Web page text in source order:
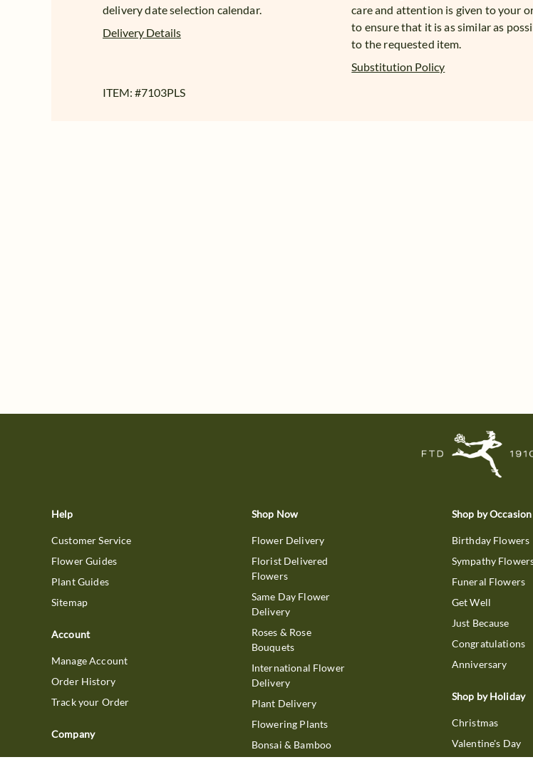
delivery date selection calendar.
Delivery Details
care and attention is given to your
to ensure that it is as similar as
to the requested item.
Substitution Policy
ITEM: #7103PLS
Help
Customer Service
Flower Guides
Plant Guides
Sitemap
Account
Manage Account
Order History
Track your Order
Company
About Us
Shop Now
Flower Delivery
Florist Delivered
Flowers
Same Day Flower
Delivery
Roses & Rose
Bouquets
International Flower
Delivery
Plant Delivery
Flowering Plants
Bonsai & Bamboo
Shop by Occasion
Birthday Flowers
Sympathy
Funeral Flowers
Get Well
Just Because
Congratulations
Anniversary
Shop by Holiday
Christmas
Valentine's Day